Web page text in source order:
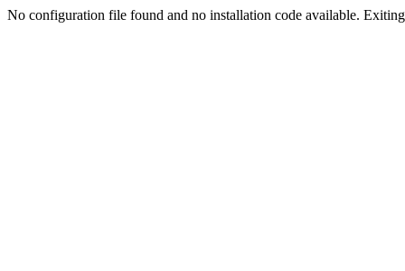
No configuration file found and no installation code available.